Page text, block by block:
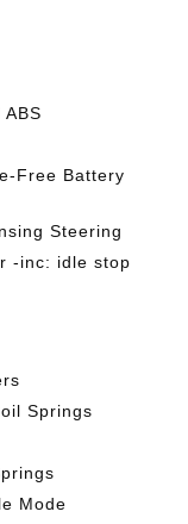
Free Battery
Steering
-inc: idle stop
Springs
Mode